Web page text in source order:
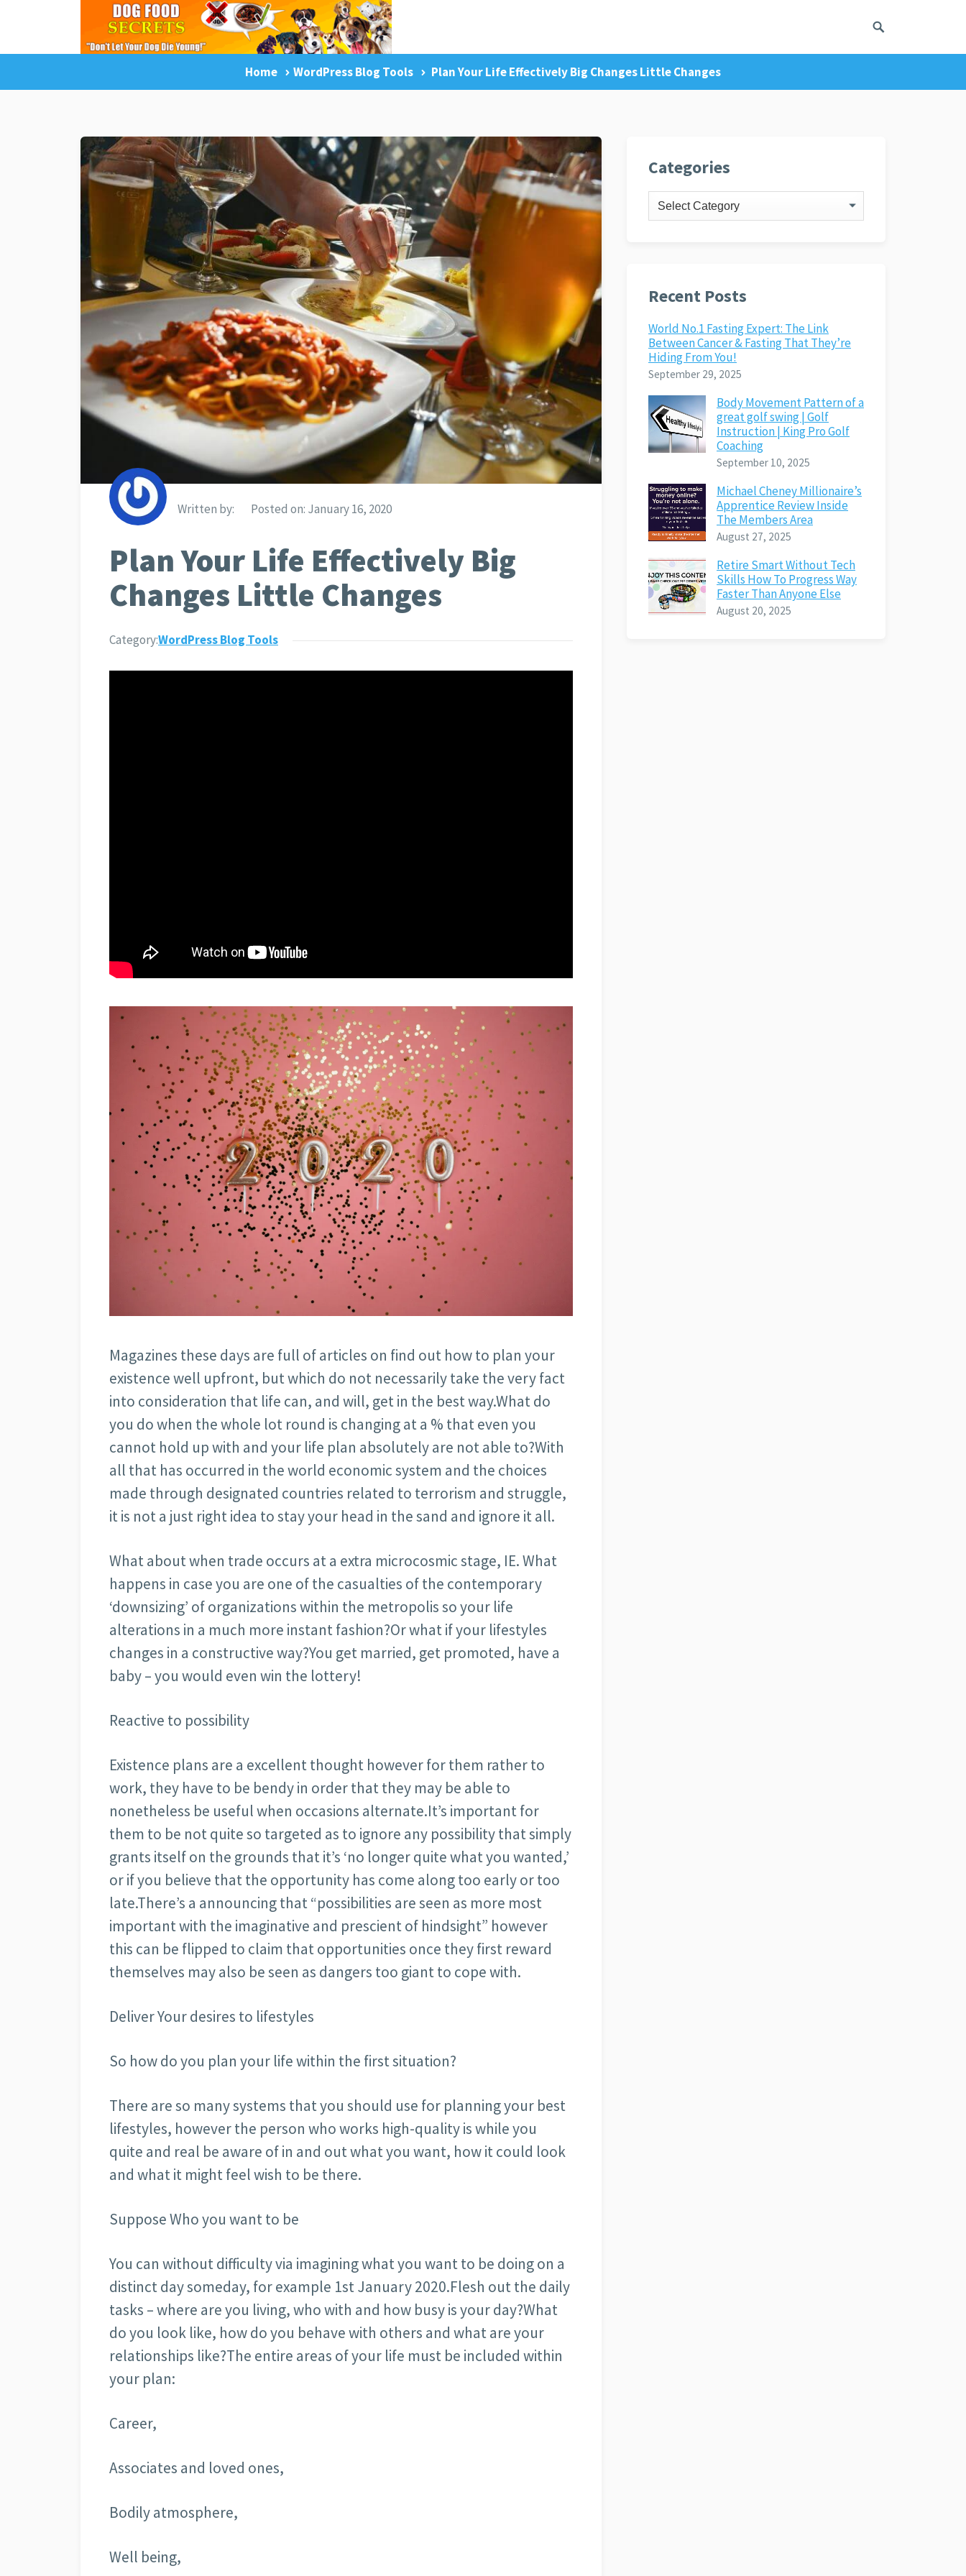
Dog Training Tips Facebook Like Dog Training Master Class Privacy Policy
Home WordPress Blog Tools Plan Your Life Effectively Big Changes Little Changes
Written by: Posted on: January 16, 2020
Plan Your Life Effectively Big
Changes Little Changes
Category:WordPress Blog Tools
Magazines these days are full of articles on find out how to plan your
existence well upfront, but which do not necessarily take the very fact
into consideration that life can, and will, get in the best way.What do
you do when the whole lot round is changing at a % that even you
cannot hold up with and your life plan absolutely are not able to?With
all that has occurred in the world economic system and the choices
made through designated countries related to terrorism and struggle,
it is not a just right idea to stay your head in the sand and ignore it all.
What about when trade occurs at a extra microcosmic stage, IE. What
happens in case you are one of the casualties of the contemporary
‘downsizing’ of organizations within the metropolis so your life
alterations in a much more instant fashion?Or what if your lifestyles
changes in a constructive way?You get married, get promoted, have a
baby – you would even win the lottery!
Reactive to possibility
Existence plans are a excellent thought however for them rather to
work, they have to be bendy in order that they may be able to
nonetheless be useful when occasions alternate.It’s important for
them to be not quite so targeted as to ignore any possibility that simply
grants itself on the grounds that it’s ‘no longer quite what you wanted,’
or if you believe that the opportunity has come along too early or too
late.There’s a announcing that “possibilities are seen as more most
important with the imaginative and prescient of hindsight” however
this can be flipped to claim that opportunities once they first reward
themselves may also be seen as dangers too giant to cope with.
Deliver Your desires to lifestyles
So how do you plan your life within the first situation?
There are so many systems that you should use for planning your best
lifestyles, however the person who works high-quality is while you
quite and real be aware of in and out what you want, how it could look
and what it might feel wish to be there.
Suppose Who you want to be
You can without difficulty via imagining what you want to be doing on a
distinct day someday, for example 1st January 2020.Flesh out the daily
tasks – where are you living, who with and how busy is your day?What
do you look like, how do you behave with others and what are your
relationships like?The entire areas of your life must be included within
your plan:
Career,
Associates and loved ones,
Bodily atmosphere,
Well being,
Categories
Categories
Recent Posts
World No.1 Fasting Expert: The Link
Between Cancer & Fasting That They’re
Hiding From You!
September 29, 2025
Body Movement Pattern of a
great golf swing | Golf
Instruction | King Pro Golf
Coaching
September 10, 2025
Michael Cheney Millionaire’s
Apprentice Review Inside
The Members Area
August 27, 2025
Retire Smart Without Tech
Skills How To Progress Way
Faster Than Anyone Else
August 20, 2025